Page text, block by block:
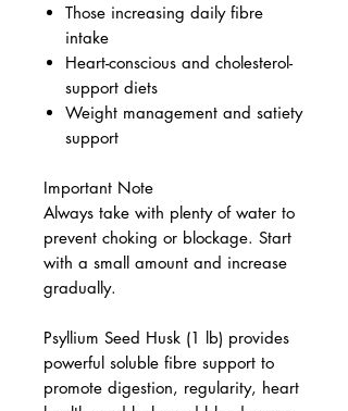
Those increasing daily fibre
intake
Heart-conscious and cholesterol-
support diets
Weight management and satiety
support
Important Note
Always take with plenty of water to
prevent choking or blockage. Start
with a small amount and increase
gradually.
Psyllium Seed Husk (1 lb) provides
powerful soluble fibre support to
promote digestion, regularity, heart